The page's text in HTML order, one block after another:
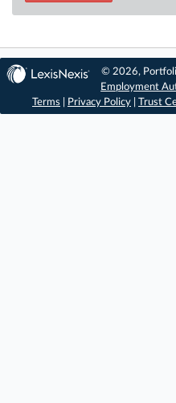
© 2026,
Employment
Terms
Privacy Policy Trust